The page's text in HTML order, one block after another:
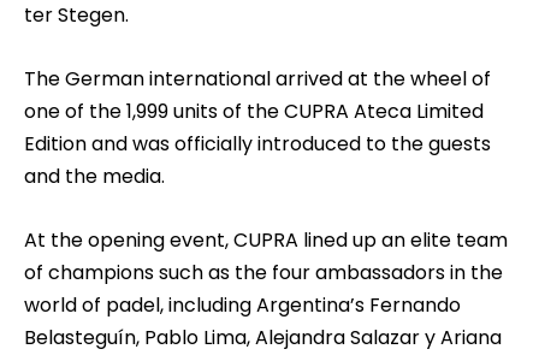
ter Stegen.
The German international arrived at the wheel of
one of the 1,999 units of the CUPRA Ateca Limited
Edition and was officially introduced to the guests
and the media.
At the opening event, CUPRA lined up an elite team
of champions such as the four ambassadors in the
world of padel, including Argentina’s Fernando
Belasteguín, Pablo Lima, Alejandra Salazar y Ariana